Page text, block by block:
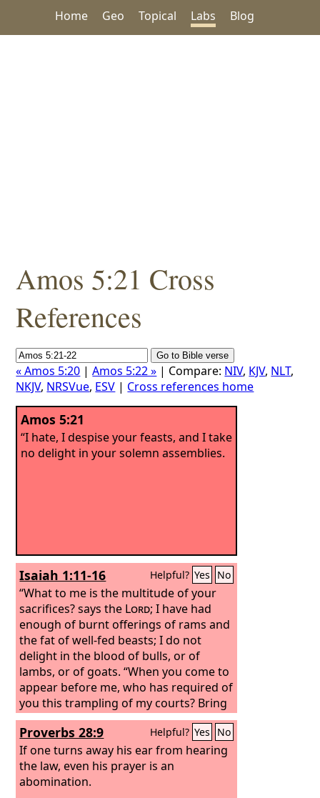
Home Geo Topical Labs Blog
Amos 5:21 Cross
References
« Amos 5:20 |Amos 5:22 » | Compare: NIV, KJV, NLT,
NKJV, NRSVue, ESV | Cross references home
Amos 5:21
“I hate, I despise your feasts, and I take
no delight in your solemn assemblies.
Isaiah 1:11-16 Helpful? Yes No
“What to me is the multitude of your
sacrifices? says the Lord; I have had
enough of burnt offerings of rams and
the fat of well-fed beasts; I do not
delight in the blood of bulls, or of
lambs, or of goats. “When you come to
appear before me, who has required of
you this trampling of my courts? Bring
no more vain offerings; incense is an
abomination to me. New moon and
Sabbath and the calling of
convocations— I cannot endure
iniquity and solemn assembly.
Proverbs 28:9 Helpful? Yes No
If one turns away his ear from hearing
the law, even his prayer is an
abomination.